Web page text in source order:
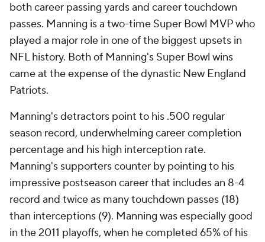
both career passing yards and career touchdown
passes. Manning is a two-time Super Bowl MVP who
played a major role in one of the biggest upsets in
NFL history. Both of Manning's Super Bowl wins
came at the expense of the dynastic New England
Patriots.
Manning's detractors point to his .500 regular
season record, underwhelming career completion
percentage and his high interception rate.
Manning's supporters counter by pointing to his
impressive postseason career that includes an 8-4
record and twice as many touchdown passes (18)
than interceptions (9). Manning was especially good
in the 2011 playoffs, when he completed 65% of his